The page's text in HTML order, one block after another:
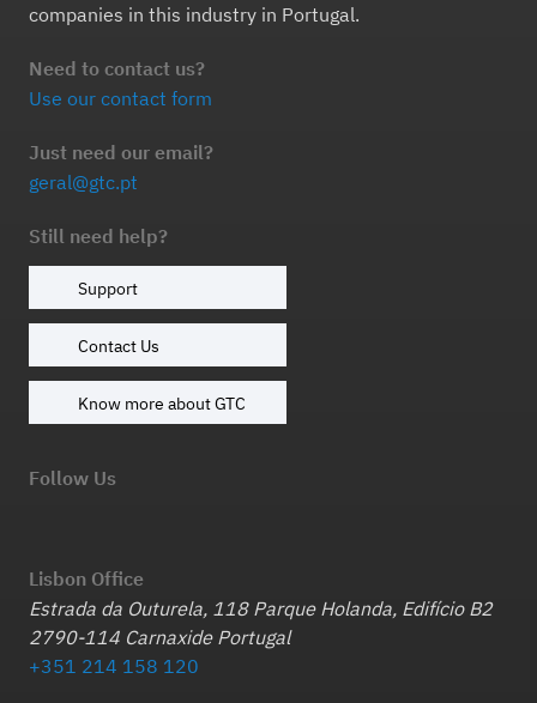
companies in this industry in Portugal.
Need to contact us?
Use our contact form
Just need our email?
geral@gtc.pt
Still need help?
Support
Contact Us
Know more about GTC
Follow Us
Lisbon Office
Estrada da Outurela, 118 Parque Holanda, Edifício B2
2790-114 Carnaxide Portugal
+351 214 158 120